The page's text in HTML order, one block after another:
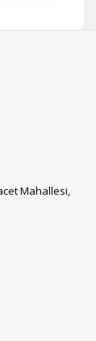
Mahallesi,